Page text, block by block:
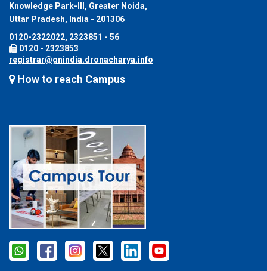
Knowledge Park-III, Greater Noida,
Uttar Pradesh, India - 201306
0120-2322022, 2323851 - 56
0120 - 2323853
registrar@gnindia.dronacharya.info
How to reach Campus